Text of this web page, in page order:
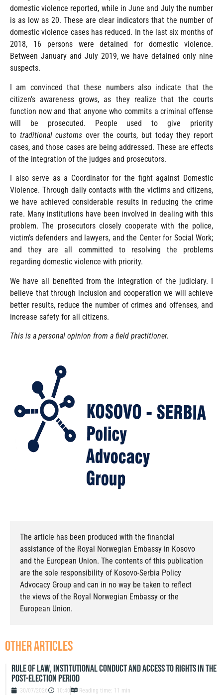
domestic violence reported, while in June and July the number
is as low as 20. These are clear indicators that the number of
domestic violence cases has reduced. In the last six months of
2018, 16 persons were detained for domestic violence.
Between January and July 2019, we have detained only nine
suspects.
I am convinced that these numbers also indicate that the
citizen’s awareness grows, as they realize that the courts
function now and that anyone who commits a criminal offense
will be prosecuted. People used to give priority
to traditionalcustoms over the courts, but today they report
cases, and those cases are being addressed. These are effects
of the integration of the judges and prosecutors.
I also serve as a Coordinator for the fight against Domestic
Violence. Through daily contacts with the victims and citizens,
we have achieved considerable results in reducing the crime
rate. Many institutions have been involved in dealing with this
problem. The prosecutors closely cooperate with the police,
victim’s defenders and lawyers, and the Center for Social Work;
and they are all committed to resolving the problems
regarding domestic violence with priority.
We have all benefited from the integration of the judiciary. I
believe that through inclusion and cooperation we will achieve
better results, reduce the number of crimes and offenses, and
increase safety for all citizens.
This is a personal opinion from a field practitioner.
The article has been produced with the financial
assistance of the Royal Norwegian Embassy in Kosovo
and the European Union. The contents of this publication
are the sole responsibility of Kosovo-Serbia Policy
Advocacy Group and can in no way be taken to reflect
the views of the Royal Norwegian Embassy or the
European Union.
other articles
Rule of Law, Institutional Conduct and Access to Rights in the
Post-Election Period
30/07/2026 10:40 Reading time: 11 min